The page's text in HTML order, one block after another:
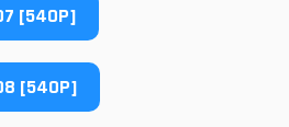
[540P]
[540P]